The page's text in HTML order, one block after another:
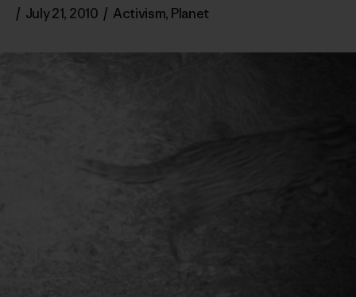
/ July 21, 2010 / Activism, Planet